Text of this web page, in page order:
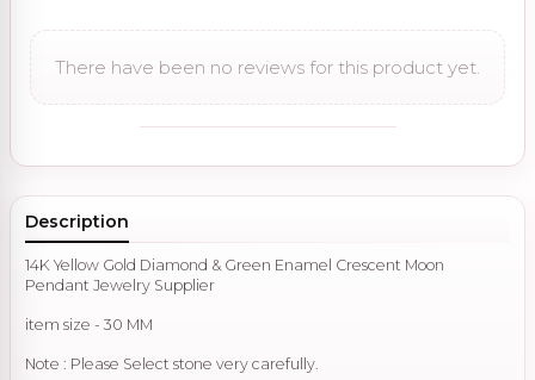
There have been no reviews for this product yet.
Description
14K Yellow Gold Diamond & Green Enamel Crescent Moon
Pendant Jewelry Supplier
item size - 30 MM
Note : Please Select stone very carefully.